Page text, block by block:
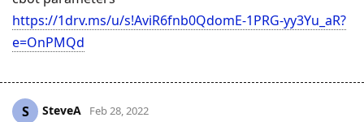
https://1drv.ms/u/s!AviR6fnb0QdomE-1PRG-yy3Yu_aR?
e=OnPMQd
S SteveA Feb 28, 2022